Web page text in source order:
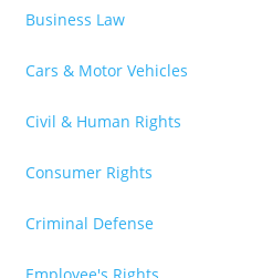
Business Law
Cars & Motor Vehicles
Civil & Human Rights
Consumer Rights
Criminal Defense